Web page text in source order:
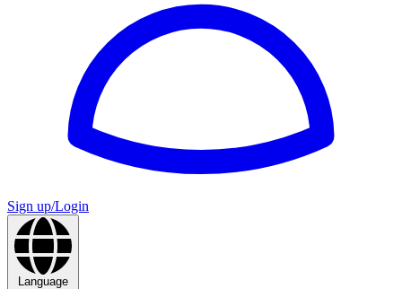
Sign up/Login
Language